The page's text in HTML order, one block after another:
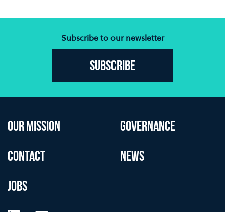
Subscribe to our newsletter
Subscribe
OUR MISSION GOVERNANCE
CONTACT NEWS
JOBS